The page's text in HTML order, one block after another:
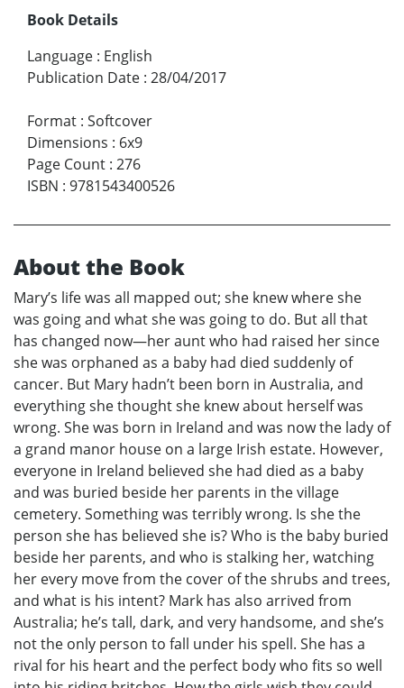
Book Details
Language : English
Publication Date : 28/04/2017
Format : Softcover
Dimensions : 6x9
Page Count : 276
ISBN : 9781543400526
About the Book
Mary’s life was all mapped out; she knew where she
was going and what she was going to do. But all that
has changed now—her aunt who had raised her since
she was orphaned as a baby had died suddenly of
cancer. But Mary hadn’t been born in Australia, and
everything she thought she knew about herself was
wrong. She was born in Ireland and was now the lady of
a grand manor house on a large Irish estate. However,
everyone in Ireland believed she had died as a baby
and was buried beside her parents in the village
cemetery. Something was terribly wrong. Is she the
person she has believed she is? Who is the baby buried
beside her parents, and who is stalking her, watching
her every move from the cover of the shrubs and trees,
and what is his intent? Mark has also arrived from
Australia; he’s tall, dark, and very handsome, and she’s
not the only person to fall under his spell. She has a
rival for his heart and the perfect body who fits so well